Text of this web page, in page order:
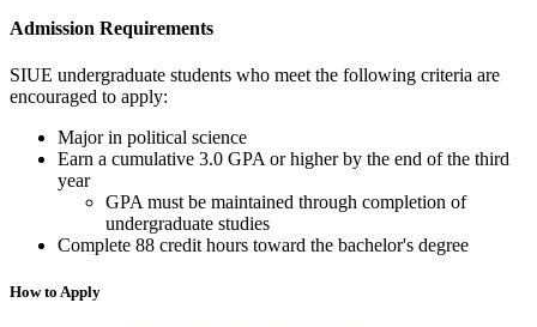
Admission Requirements
SIUE undergraduate students who meet the following criteria are
encouraged to apply:
Major in political science
Earn a cumulative 3.0 GPA or higher by the end of the third
year
GPA must be maintained through completion of
undergraduate studies
Complete 88 credit hours toward the bachelor's degree
How to Apply